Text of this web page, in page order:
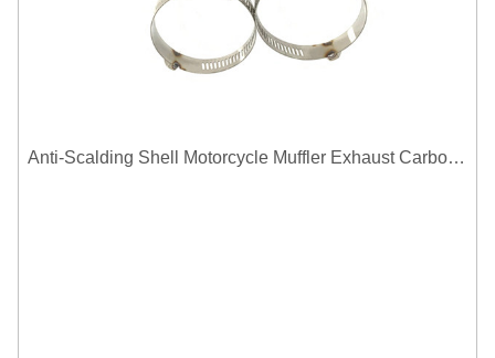
Anti-Scalding Shell Motorcycle Muffler Exhaust Carbon Fiber Protector Heat Shield Cover Guard For Universal Exhaust Pipe Cover